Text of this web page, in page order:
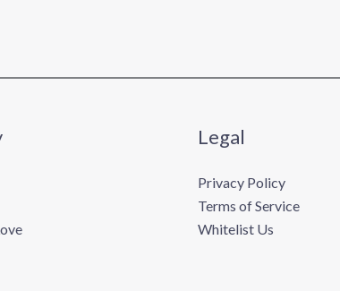
Legal
Privacy Policy
Terms of Service
Whitelist Us